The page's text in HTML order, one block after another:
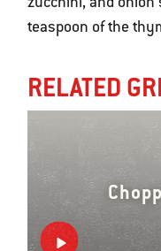
teaspoon of the
RELATED